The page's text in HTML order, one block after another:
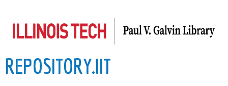
to
content
REPOSITORY.IIT